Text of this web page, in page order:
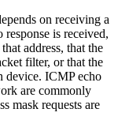
on receiving a
is received,
address, that the
filter, or that the
device. ICMP echo
are commonly
mask requests are